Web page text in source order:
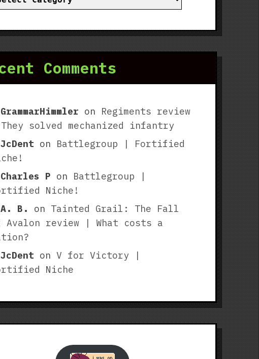
Comments
GrammarHimmler on Regiments review
solved mechanized infantry
JcDent on Battlegroup | Fortified
Charles P on Battlegroup |
Niche!
A. B.
on Tainted Grail: The Fall
Avalon review | What costs a
JcDent on V for Victory |
Niche